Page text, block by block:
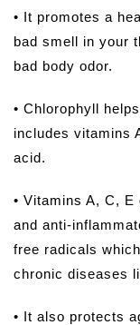
• It promotes a
bad smell in your
bad body odor.
• Chlorophyll
includes vitamins
acid.
• Vitamins A, C,
and anti-
free radicals
chronic diseases
• It also protects